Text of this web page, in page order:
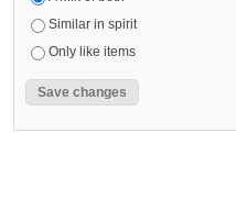
Similar in spirit
Only like items